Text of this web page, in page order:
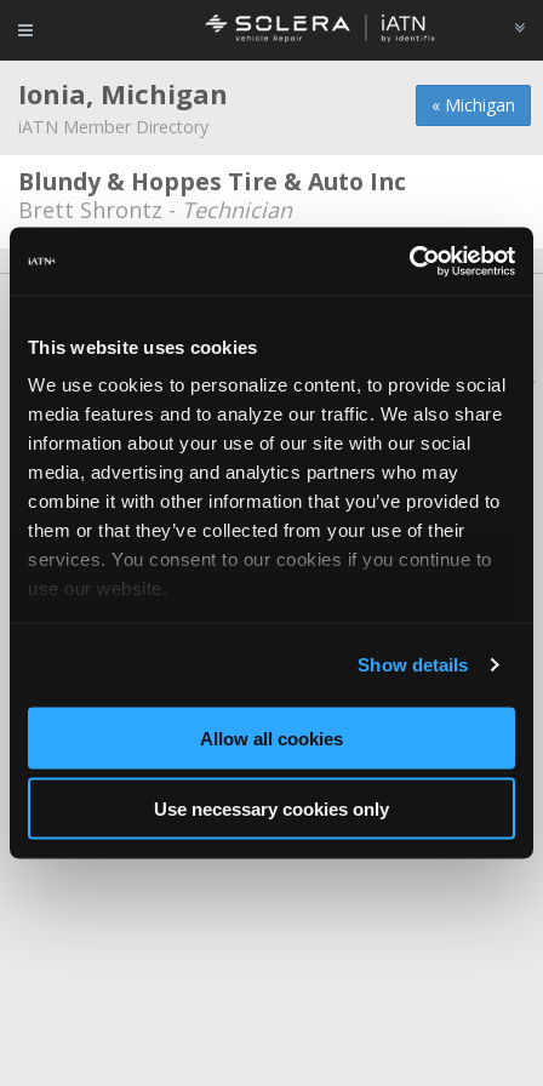
This website uses cookies
We use cookies to personalize content, to provide social
media features and to analyze our traffic. We also share
information about your use of our site with our social
media, advertising and analytics partners who may
combine it with other information that you’ve provided to
them or that they’ve collected from your use of their
services. You consent to our cookies if you continue to
use our website.
Show details
Allow all cookies
Use necessary cookies only
« Michigan
Ionia, Michigan
iATN Member Directory
Blundy & Hoppes Tire & Auto Inc
Brett Shrontz - Technician
Copyright ©1995-2026 iATN. All rights reserved.
iATN® is a registered trademark of the International Automotive Technicians